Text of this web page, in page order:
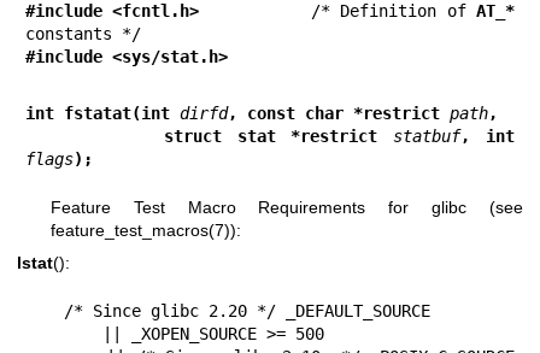
#include <fcntl.h> /* Definition of AT_*
#include <sys/stat.h>
int fstatat(int dirfd, const char *restrict path,
         struct stat *restrict
statbuf
flags);
Feature Test Macro Requirements for glibc (see
feature_test_macros(7)):
lstat():